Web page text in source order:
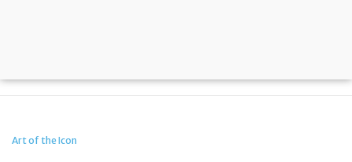
Art of the Icon